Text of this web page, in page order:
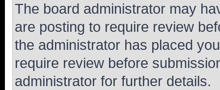
The board administrator may
are posting to require review
the administrator has placed
require review before
administrator for further details.